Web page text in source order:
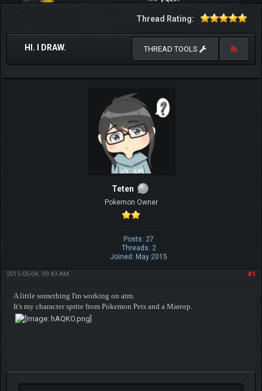
Thread Rating:
HI. I DRAW. THREAD TOOLS
Teten
Pokemon Owner
Posts: 27
Threads: 2
Joined: May 2015
#1
2015-05-04, 09:43 AM
A little something I'm working on atm.
It's my character sprite from Pokemon Pets and a Mareep.